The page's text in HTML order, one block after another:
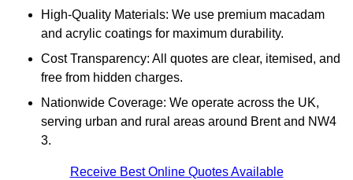
High-Quality Materials: We use premium macadam
and acrylic coatings for maximum durability.
Cost Transparency: All quotes are clear, itemised, and
free from hidden charges.
Nationwide Coverage: We operate across the UK,
serving urban and rural areas around Brent and NW4
3.
Receive Best Online Quotes Available